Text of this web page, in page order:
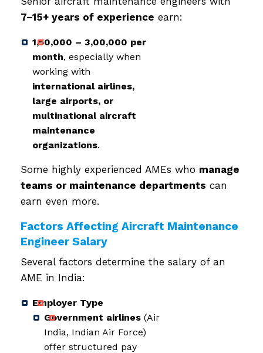
7–15+ years of experience earn:
₹1,50,000 – ₹3,00,000 per
month, especially when
working with
international airlines,
large airports, or
multinational aircraft
maintenance
organizations.
Some highly experienced AMEs who manage
teams or maintenance departments can
earn even more.
Factors Affecting Aircraft Maintenance
Engineer Salary
Several factors determine the salary of an
AME in India:
Employer Type
Government airlines (Air
India, Indian Air Force)
offer structured pay